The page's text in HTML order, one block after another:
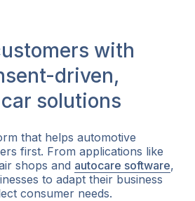
with
driven,
solutions
that helps automotive
first. From applications like
shops and autocare software,
to adapt their business
consumer needs.